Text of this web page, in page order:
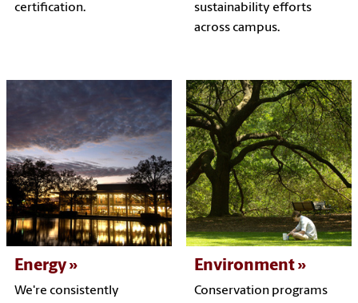
certification.
sustainability efforts
across campus.
Energy
We're consistently
Environment
Conservation programs